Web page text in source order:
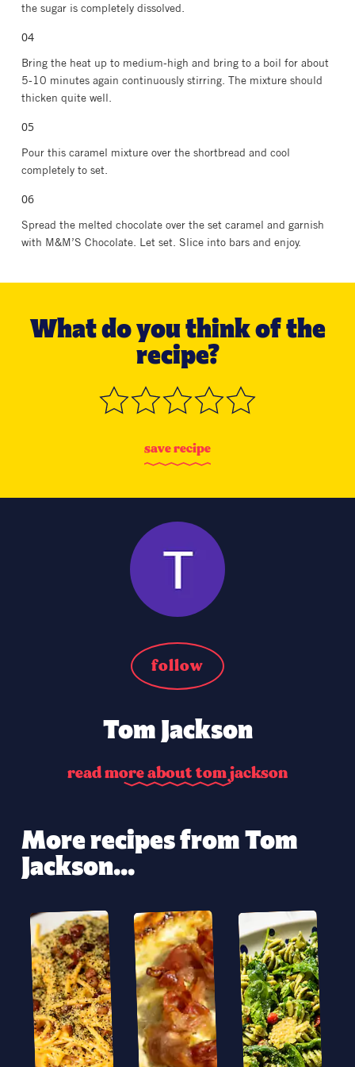
the sugar is completely dissolved.
Bring the heat up to medium-high and bring to a boil for about
5-10 minutes again continuously stirring. The mixture should
thicken quite well.
Pour this caramel mixture over the shortbread and cool
completely to set.
Spread the melted chocolate over the set caramel and garnish
with M&M’S Chocolate. Let set. Slice into bars and enjoy.
What do you think of the
recipe?
saverecipe
Tom Jackson
follow
readmoreabouttomjackson
More recipes from Tom
Jackson...